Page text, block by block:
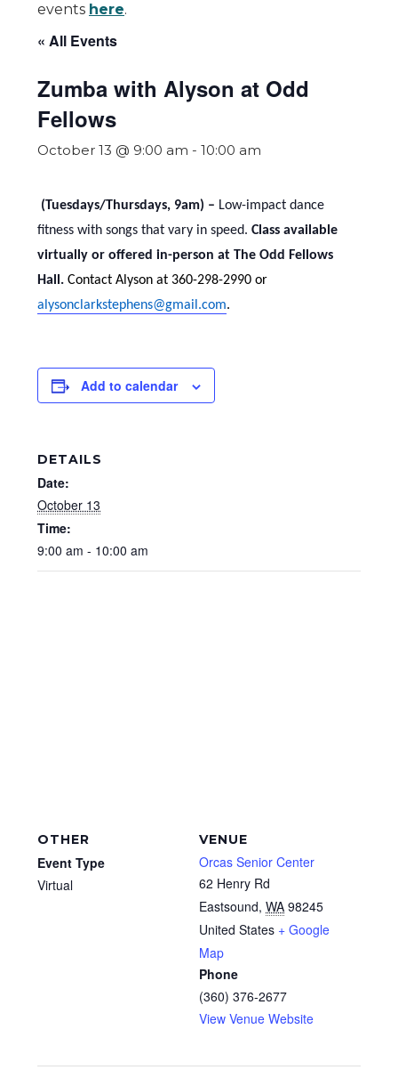
events here.
« All Events
Zumba with Alyson at Odd
Fellows
October 13 @ 9:00 am - 10:00 am
(Tuesdays/Thursdays, 9am) – Low-impact dance
fitness with songs that vary in speed. Class available
virtually or offered in-person at The Odd Fellows
Hall. Contact Alyson at 360-298-2990 or
alysonclarkstephens@gmail.com.
Add to calendar
DETAILS
Date:
October 13
Time:
9:00 am - 10:00 am
VENUE
Orcas Senior Center
62 Henry Rd
Eastsound, WA 98245
United States + Google
Map
Phone
(360) 376-2677
View Venue Website
OTHER
Event Type
Virtual